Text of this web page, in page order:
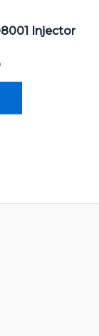
Injector